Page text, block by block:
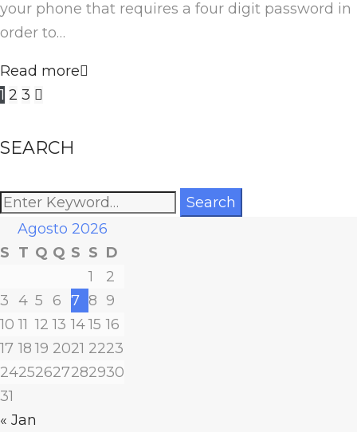
your phone that requires a four digit password in
order to…
Read more
Paginação
dos
1 2 3
SEARCH
Search
for:
Search
Agosto 2026
S T Q Q S S D
1
2
3 4 5 6 7 8 9
10 11 12 13 1415 16
17 18 19 2021 2223
24252627282930
31
« Jan